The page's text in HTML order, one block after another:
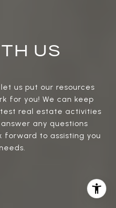
US
us put our resources
for you! We can keep
real estate activities
any questions
forward to assisting you